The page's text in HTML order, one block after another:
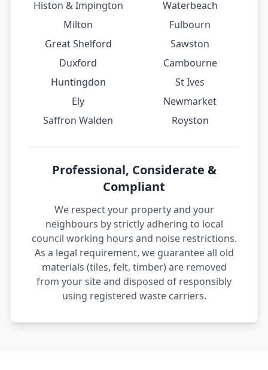
Histon & Impington
Waterbeach
Milton
Fulbourn
Great Shelford
Sawston
Duxford
Cambourne
Huntingdon
St Ives
Ely
Newmarket
Saffron Walden
Royston
Professional, Considerate &
Compliant
We respect your property and your
neighbours by strictly adhering to local
council working hours and noise restrictions.
As a legal requirement, we guarantee all old
materials (tiles, felt, timber) are removed
from your site and disposed of responsibly
using registered waste carriers.